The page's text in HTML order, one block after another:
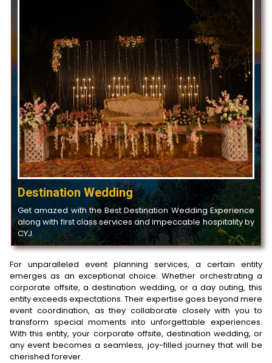
Destination Wedding
Get amazed with the Best Destination Wedding Experience
along with first class services and impeccable hospitality by
CYJ.
For unparalleled event planning services, a certain entity
emerges as an exceptional choice. Whether orchestrating a
corporate offsite, a destination wedding, or a day outing, this
entity exceeds expectations. Their expertise goes beyond mere
event coordination, as they collaborate closely with you to
transform special moments into unforgettable experiences.
With this entity, your corporate offsite, destination wedding, or
any event becomes a seamless, joy-filled journey that will be
cherished forever.